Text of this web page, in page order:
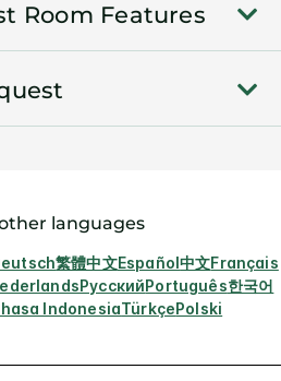
Room Features
languages
繁體中文Español中文Français
РусскийPortuguês한국어
IndonesiaTürkçePolski